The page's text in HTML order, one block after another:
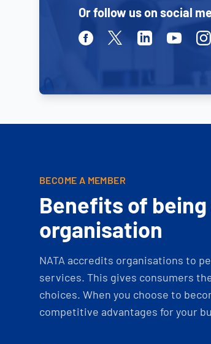
Or follow us on social
FacebookTwitter LinkedinYoutube
BECOME A MEMBER
Benefits of
organisation
NATA accredits organisations to
services. This gives consumers
choices. When you choose to
competitive advantages for your